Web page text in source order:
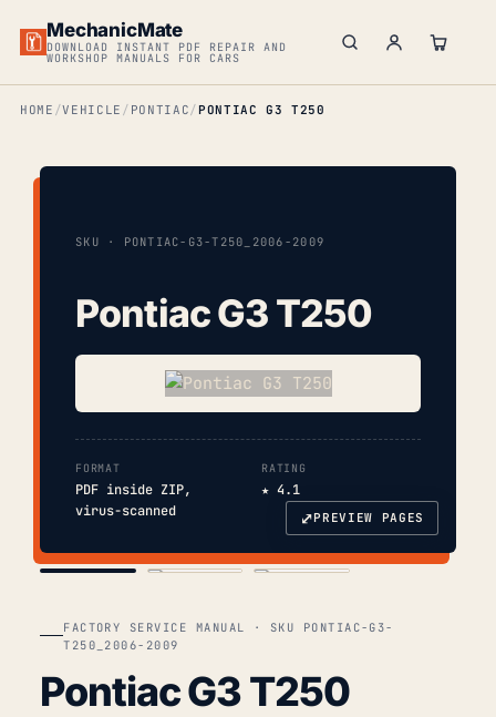
MechanicMate
DOWNLOAD INSTANT PDF REPAIR AND
WORKSHOP MANUALS FOR CARS
HOME VEHICLE PONTIAC PONTIAC G3 T250
SKU · PONTIAC-G3-T250_2006-2009
Pontiac G3 T250
FORMAT
PDF inside ZIP,
virus-scanned
RATING
★ 4.1
⤢PREVIEW PAGES
FACTORY SERVICE MANUAL · SKU PONTIAC-G3-
T250_2006-2009
Pontiac G3 T250